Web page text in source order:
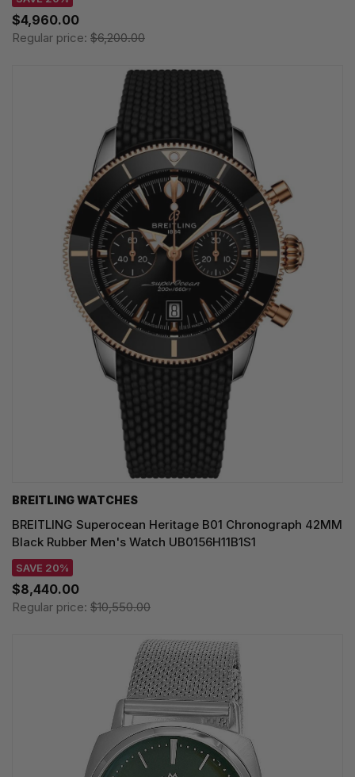
$4,960.00
Regular price: $6,200.00
BREITLING WATCHES
BREITLING Superocean Heritage B01 Chronograph 42MM
Black Rubber Men's Watch UB0156H11B1S1
SAVE 20%
$8,440.00
Regular price: $10,550.00